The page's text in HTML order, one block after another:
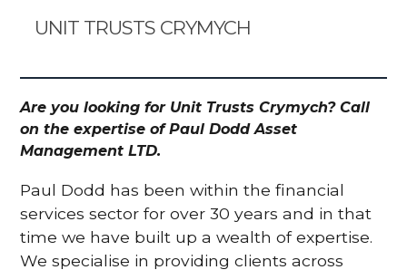
UNIT TRUSTS CRYMYCH
Are you looking for Unit Trusts Crymych? Call
on the expertise of Paul Dodd Asset
Management LTD.
Paul Dodd has been within the financial
services sector for over 30 years and in that
time we have built up a wealth of expertise.
We specialise in providing clients across